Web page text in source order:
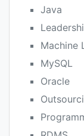
Java
Machine
MySQL
Oracle